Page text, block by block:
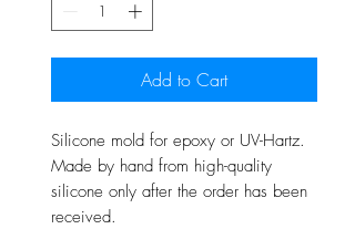
Add to Cart
Silicone mold for epoxy or UV-Hartz.
Made by hand from high-quality
silicone only after the order has been
received.